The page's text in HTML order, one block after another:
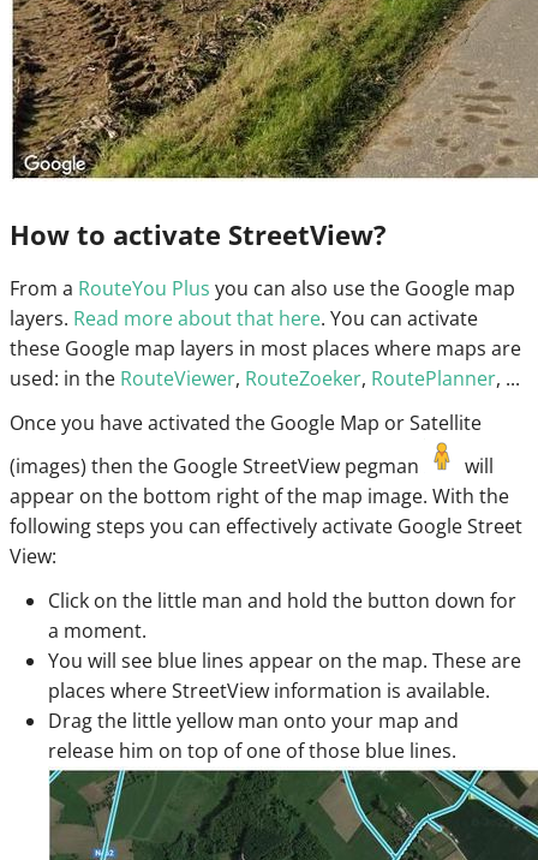
How to activate StreetView?
From a RouteYou Plus you can also use the Google map
layers. Read more about that here. You can activate
these Google map layers in most places where maps are
used: in the RouteViewer, RouteZoeker, RoutePlanner, ...
Once you have activated the Google Map or Satellite
(images) then the Google StreetView pegman
will
appear on the bottom right of the map image. With the
following steps you can effectively activate Google Street
View:
Click on the little man and hold the button down for
a moment.
You will see blue lines appear on the map. These are
places where StreetView information is available.
Drag the little yellow man onto your map and
release him on top of one of those blue lines.